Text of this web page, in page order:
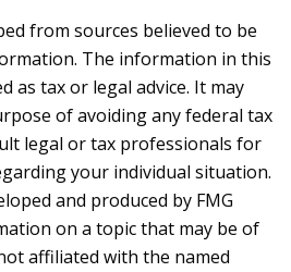
from sources believed to be
The information in this
as tax or legal advice. It may
of avoiding any federal tax
legal or tax professionals for
your individual situation.
and produced by FMG
on a topic that may be of
affiliated with the named